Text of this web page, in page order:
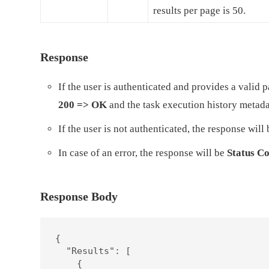
results per page is 50.
Response
If the user is authenticated and provides a valid
200 => OK and the task execution history
If the user is not authenticated, the response will
In case of an error, the response will be Status
Response Body
{
  "Results": [
    {